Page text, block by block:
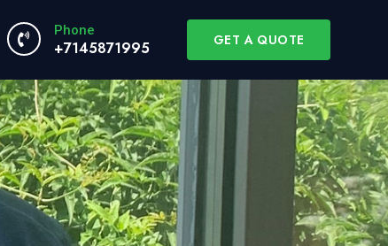
Phone
+7145871995 GET A QUOTE